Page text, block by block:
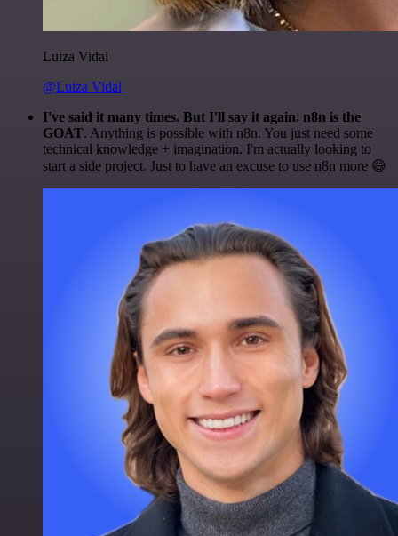
Luiza Vidal
@Luiza Vidal
I've said it many times. But I'll say it again. n8n is the
GOAT. Anything is possible with n8n. You just need some
technical knowledge + imagination. I'm actually looking to
start a side project. Just to have an excuse to use n8n more 😅